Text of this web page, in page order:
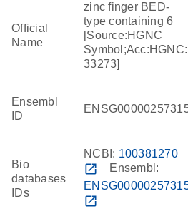
Official
Name
zinc finger BED-
type containing 6
[Source:HGNC
Symbol;Acc:HGNC:
33273]
Ensembl
ID
Bio
databases
IDs
NCBI: 100381270
open_in_new
Ensembl:
open_in_new